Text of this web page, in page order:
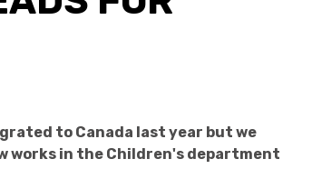
to Canada last year but we
works in the Children's department